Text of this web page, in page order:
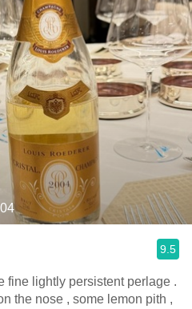
9.5
fine lightly persistent perlage .
the nose , some lemon pith ,